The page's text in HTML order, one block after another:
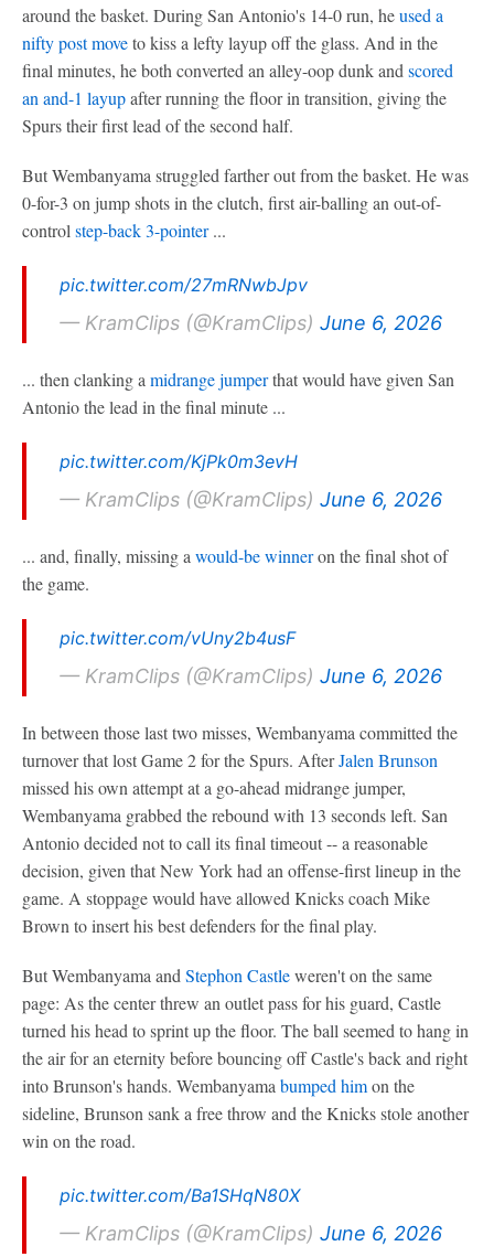
around the basket. During San Antonio's 14-0 run, heused a
nifty post moveto kiss a lefty layup off the glass. And in the
final minutes, he both converted an alley-oop dunk and scored
an and-1 layupafter running the floor in transition, giving the
Spurs their first lead of the second half.
But Wembanyama struggled farther out from the basket. He was
0-for-3 on jump shots in the clutch, first air-balling an out-of-
control step-back 3-pointer...
pic.twitter.com/27mRNwbJpv
— KramClips (@KramClips) June 6, 2026
... then clanking a midrange jumperthat would have given San
Antonio the lead in the final minute ...
pic.twitter.com/KjPk0m3evH
— KramClips (@KramClips) June 6, 2026
... and, finally, missing a would-be winneron the final shot of
the game.
pic.twitter.com/vUny2b4usF
— KramClips (@KramClips) June 6, 2026
In between those last two misses, Wembanyama committed the
turnover that lost Game 2 for the Spurs. AfterJalen Brunson
missed his own attempt at a go-ahead midrange jumper,
Wembanyama grabbed the rebound with 13 seconds left. San
Antonio decided not to call its final timeout -- a reasonable
decision, given that New York had an offense-first lineup in the
game. A stoppage would have allowed Knicks coach Mike
Brown to insert his best defenders for the final play.
But Wembanyama and Stephon Castleweren't on the same
page: As the center threw an outlet pass for his guard, Castle
turned his head to sprint up the floor. The ball seemed to hang in
the air for an eternity before bouncing off Castle's back and right
into Brunson's hands. Wembanyama bumped himon the
sideline, Brunson sank a free throw and the Knicks stole another
win on the road.
pic.twitter.com/Ba1SHqN80X
— KramClips (@KramClips) June 6, 2026